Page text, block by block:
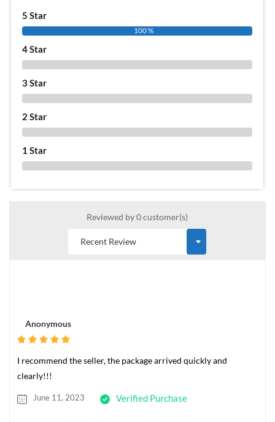
5 Star
100 %
4 Star
3 Star
2 Star
1 Star
Reviewed by 0 customer(s)
Anonymous
I recommend the seller, the package arrived quickly and
clearly!!!
June 11, 2023 Verified Purchase